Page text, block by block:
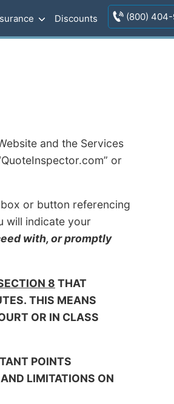
Discounts (800)
and the Services
or
or button referencing
will indicate your
with, or promptly
8 THAT
THIS MEANS
OR IN CLASS
POINTS
LIMITATIONS ON